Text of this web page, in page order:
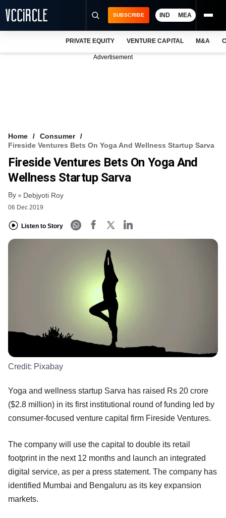
FREE NEWSLETTER
LOGIN
SUBSCRIBE IND MEA
PRIVATE EQUITY VENTURE CAPITAL M&A
Advertisement
Home
Consumer
Fireside Ventures Bets On Yoga And Wellness Startup Sarva
Fireside Ventures Bets On Yoga And
Wellness Startup Sarva
By Debjyoti Roy
06 Dec 2019
Listen to Story
Credit: Pixabay
Yoga and wellness startup Sarva has raised Rs 20 crore
($2.8 million) in its first institutional round of funding led by
consumer-focused venture capital firm Fireside Ventures.
The company will use the capital to double its retail
footprint in the next 12 months and launch an integrated
digital service, as per a press statement. The company has
identified Mumbai and Bengaluru as its key expansion
markets.